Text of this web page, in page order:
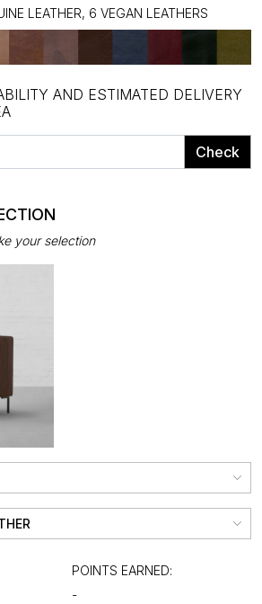
LEATHER, 6 VEGAN LEATHERS
AND ESTIMATED DELIVERY
Check
your selection
POINTS EARNED:
-